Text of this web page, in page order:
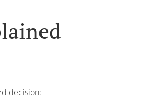
decision: